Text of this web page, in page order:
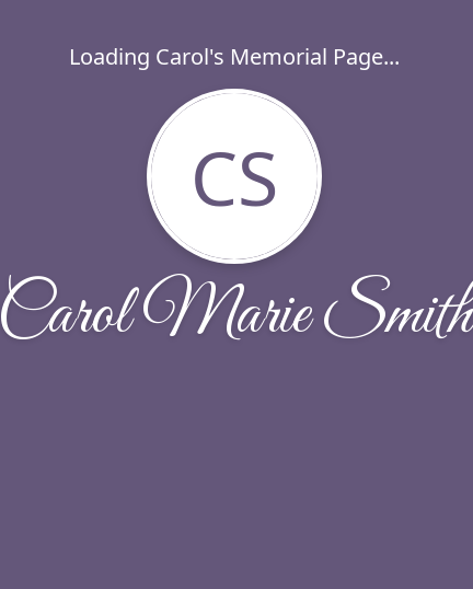
Loading Carol's Memorial Page...
CS
Carol Marie Smith